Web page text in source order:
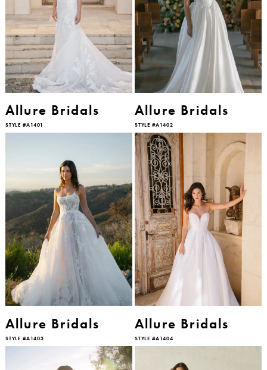
Allure Bridals
STYLE #A1401
Allure Bridals
STYLE #A1402
Allure Bridals
STYLE #A1403
Allure Bridals
STYLE #A1404